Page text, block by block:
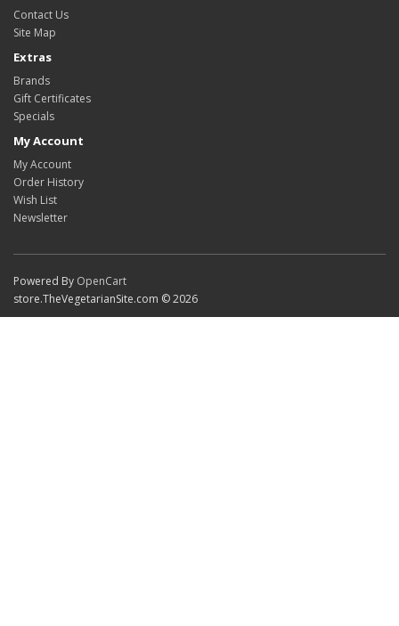
Contact Us
Site Map
Extras
Brands
Gift Certificates
Specials
My Account
My Account
Order History
Wish List
Newsletter
Powered By OpenCart
store.TheVegetarianSite.com © 2026